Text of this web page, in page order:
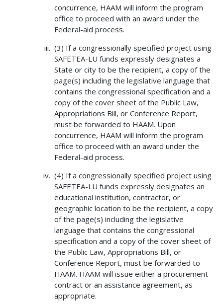
concurrence, HAAM will inform the program
office to proceed with an award under the
Federal-aid process.
(3) If a congressionally specified project using
SAFETEA-LU funds expressly designates a
State or city to be the recipient, a copy of the
page(s) including the legislative language that
contains the congressional specification and a
copy of the cover sheet of the Public Law,
Appropriations Bill, or Conference Report,
must be forwarded to HAAM. Upon
concurrence, HAAM will inform the program
office to proceed with an award under the
Federal-aid process.
(4) If a congressionally specified project using
SAFETEA-LU funds expressly designates an
educational institution, contractor, or
geographic location to be the recipient, a copy
of the page(s) including the legislative
language that contains the congressional
specification and a copy of the cover sheet of
the Public Law, Appropriations Bill, or
Conference Report, must be forwarded to
HAAM. HAAM will issue either a procurement
contract or an assistance agreement, as
appropriate.